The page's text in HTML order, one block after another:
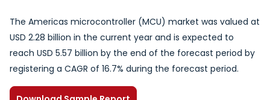
The Americas microcontroller (MCU) market was valued at
USD 2.28 billion in the current year and is expected to
reach USD 5.57 billion by the end of the forecast period by
registering a CAGR of 16.7% during the forecast period.